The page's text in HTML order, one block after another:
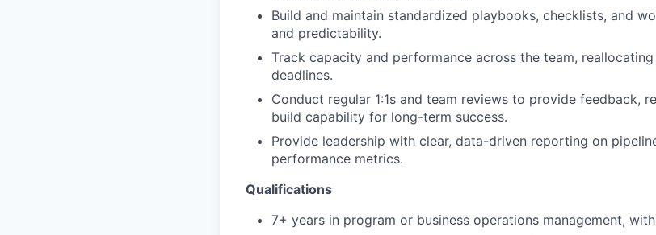
Build and maintain standardized playbooks, checklists, and
and predictability.
Track capacity and performance across the team,
deadlines.
Conduct regular 1:1s and team reviews to provide feedback,
build capability for long-term success.
Provide leadership with clear, data-driven reporting on
performance metrics.
Qualifications
7+ years in program or business operations management,